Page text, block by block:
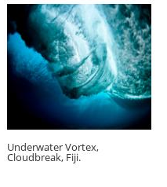
Underwater Vortex,
Cloudbreak, Fiji.